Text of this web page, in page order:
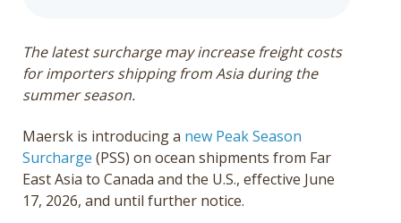
The latest surcharge may increase freight costs
for importers shipping from Asia during the
summer season.
Maersk is introducing a new Peak Season
Surcharge (PSS) on ocean shipments from Far
East Asia to Canada and the U.S., effective June
17, 2026, and until further notice.